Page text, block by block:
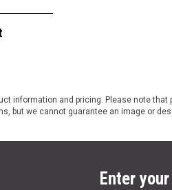
information and pricing. Please note
but we cannot guarantee an image or
Enter